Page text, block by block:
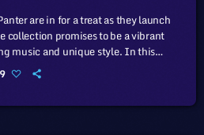
are in for a treat as they launch
collection promises to be a vibrant
music and unique style. In this
facing U.S. industry through
industry, a simple industry in